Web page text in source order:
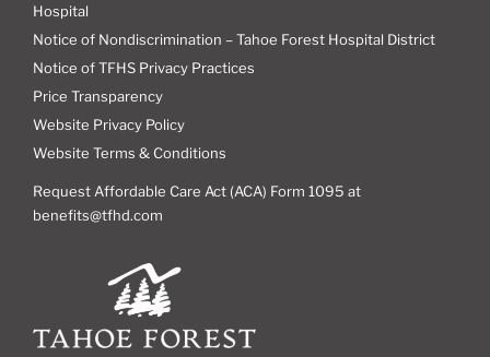
Hospital
Notice of Nondiscrimination – Tahoe Forest Hospital District
Notice of TFHS Privacy Practices
Price Transparency
Website Privacy Policy
Website Terms & Conditions
Request Affordable Care Act (ACA) Form 1095 at
benefits@tfhd.com